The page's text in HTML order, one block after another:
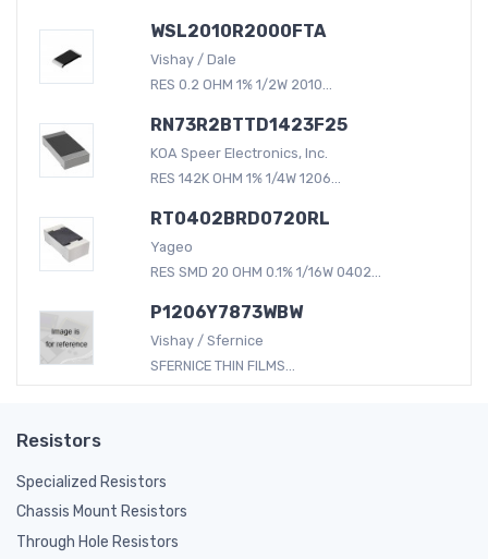
WSL2010R2000FTA
Vishay / Dale
RES 0.2 OHM 1% 1/2W 2010...
RN73R2BTTD1423F25
KOA Speer Electronics, Inc.
RES 142K OHM 1% 1/4W 1206...
RT0402BRD0720RL
Yageo
RES SMD 20 OHM 0.1% 1/16W 0402...
P1206Y7873WBW
Vishay / Sfernice
SFERNICE THIN FILMS...
Resistors
Specialized Resistors
Chassis Mount Resistors
Through Hole Resistors